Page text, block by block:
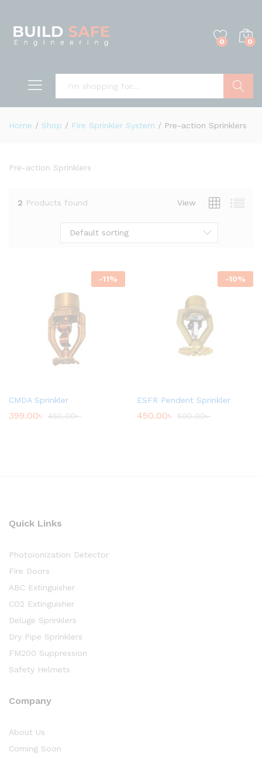
0 0
Home / Shop / Fire Sprinkler System / Pre-action Sprinklers
Pre-action Sprinklers
2 Products found View
Default sorting
-11%
CMDA Sprinkler
399.00৳ 450.00৳
-10%
ESFR Pendent Sprinkler
450.00৳ 500.00৳
Quick Links
Photoionization Detector
Fire Doors
ABC Extinguisher
CO2 Extinguisher
Deluge Sprinklers
Dry Pipe Sprinklers
FM200 Suppression
Safety Helmets
Company
About Us
Coming Soon